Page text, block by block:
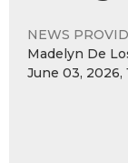
NEWS
Madelyn De
June 03, 2026,